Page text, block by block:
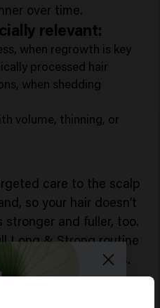
over time.
relevant:
when regrowth is key
processed hair
when shedding
volume, thinning, or
care to the scalp
so your hair doesn’t
and fuller, too.
Long & Strong routine
your hair goals.